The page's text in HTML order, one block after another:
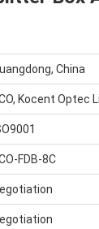
China
Kocent Optec
FDB-8C